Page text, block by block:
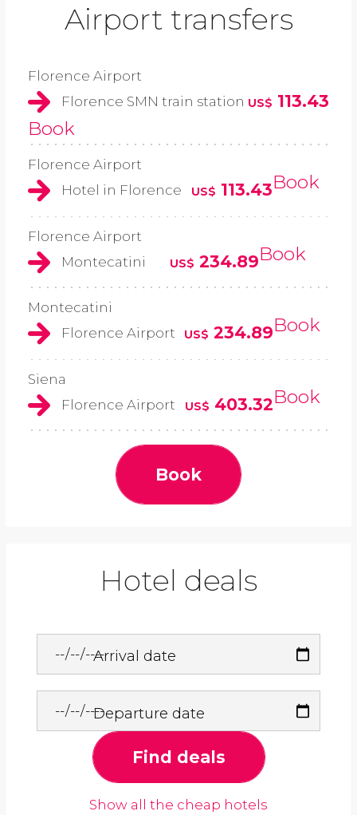
Airport transfers
Florence Airport
Florence SMN train station US$ 113.43
Book
Florence Airport
Hotel in Florence
US$ 113.43Book
Florence Airport
Montecatini
US$ 234.89Book
Montecatini
Florence Airport
US$ 234.89Book
Siena
Florence Airport
US$ 403.32Book
Book
Hotel deals
Arrival date
Departure date
Find deals
Show all the cheap hotels